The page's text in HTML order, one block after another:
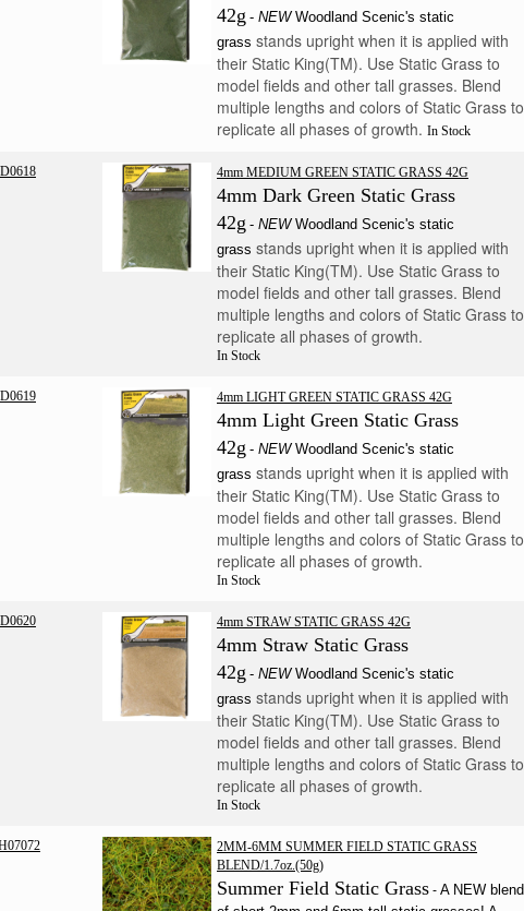
42g - NEWWoodland Scenic's static
grass stands upright when it is applied with
their Static King(TM). Use Static Grass to
model fields and other tall grasses. Blend
multiple lengths and colors of Static Grass to
replicate all phases of growth. In Stock
4mm MEDIUM GREEN STATIC GRASS 42G
4mm Dark Green Static Grass
42g - NEWWoodland Scenic's static
grass stands upright when it is applied with
their Static King(TM). Use Static Grass to
model fields and other tall grasses. Blend
multiple lengths and colors of Static Grass to
replicate all phases of growth.
In Stock
4mm LIGHT GREEN STATIC GRASS 42G
4mm Light Green Static Grass
42g - NEWWoodland Scenic's static
grass stands upright when it is applied with
their Static King(TM). Use Static Grass to
model fields and other tall grasses. Blend
multiple lengths and colors of Static Grass to
replicate all phases of growth.
In Stock
4mm STRAW STATIC GRASS 42G
4mm Straw Static Grass
42g - NEWWoodland Scenic's static
grass stands upright when it is applied with
their Static King(TM). Use Static Grass to
model fields and other tall grasses. Blend
multiple lengths and colors of Static Grass to
replicate all phases of growth.
In Stock
2MM-6MM SUMMER FIELD STATIC GRASS
BLEND/1.7oz.(50g)
Summer Field Static Grass- A NEW blend